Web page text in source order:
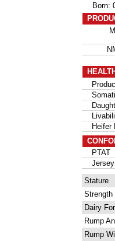
Born:
Heifer
PTAT
Jersey
Stature
Strength
Dairy
Rump
Rump